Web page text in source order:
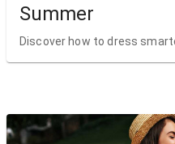
Summer
Discover how to dress